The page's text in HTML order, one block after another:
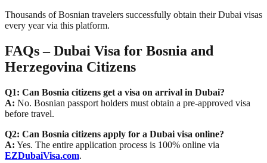
Thousands of Bosnian travelers successfully obtain their Dubai visas
every year via this platform.
FAQs – Dubai Visa for Bosnia and
Herzegovina Citizens
Q1: Can Bosnia citizens get a visa on arrival in Dubai?
A: No. Bosnian passport holders must obtain a pre-approved visa
before travel.
Q2: Can Bosnia citizens apply for a Dubai visa online?
A: Yes. The entire application process is 100% online via
EZDubaiVisa.com.